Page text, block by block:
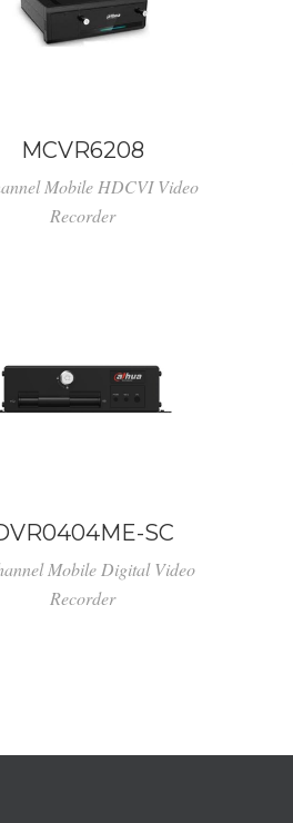
MCVR6208
Mobile HDCVI Video
Recorder
SC
Mobile Digital Video
Recorder